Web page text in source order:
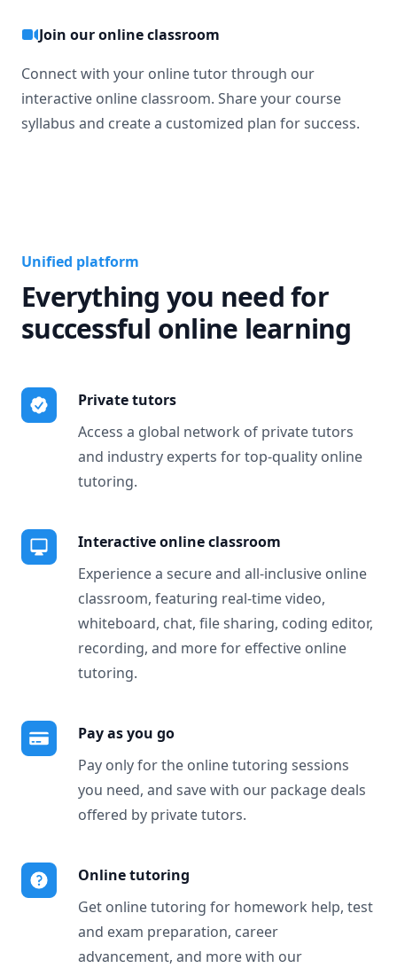
Join our online classroom
Connect with your online tutor through our
interactive online classroom. Share your course
syllabus and create a customized plan for success.
Unified platform
Everything you need for
successful online learning
Private tutors
Access a global network of private tutors
and industry experts for top-quality online
tutoring.
Interactive online classroom
Experience a secure and all-inclusive online
classroom, featuring real-time video,
whiteboard, chat, file sharing, coding editor,
recording, and more for effective online
tutoring.
Pay as you go
Pay only for the online tutoring sessions
you need, and save with our package deals
offered by private tutors.
Online tutoring
Get online tutoring for homework help, test
and exam preparation, career
advancement, and more with our